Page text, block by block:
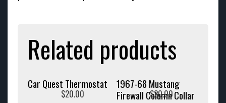
Related products
Car Quest Thermostat
$20.00
1967-68 Mustang
Firewall Column Collar
$20.00